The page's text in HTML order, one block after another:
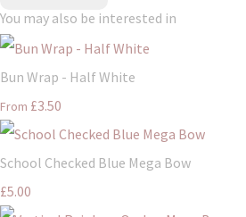
You may also be interested in
Bun Wrap - Half White
From £3.50
School Checked Blue Mega Bow
£5.00